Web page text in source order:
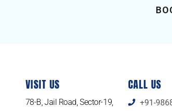
VISIT US
78-B, Jail Road, Sector-19,
CALL US
+91-